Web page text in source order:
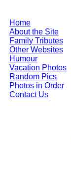
Home
About the Site
Family Tributes
Other Websites
Humour
Vacation Photos
Random Pics
Photos in Order
Contact Us